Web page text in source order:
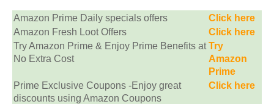
Amazon Prime Daily specials offers
Click here
Amazon Fresh Loot Offers
Click here
Try Amazon Prime & Enjoy Prime Benefits at
No Extra Cost
Try
Amazon
Prime
Prime Exclusive Coupons -Enjoy great
discounts using Amazon Coupons
Click here